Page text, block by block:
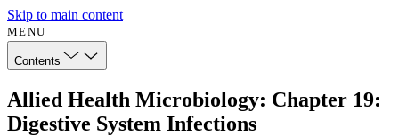
Skip to main content
MENU
Contents
Allied Health Microbiology: Chapter 19:
Digestive System Infections